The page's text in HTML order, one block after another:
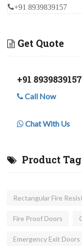
+91 8939839157
Get Quote
+91 8939839157
Call Now
Chat With Us
Product Tag
Rectangular Fire
Fire Proof Doors
Emergency Exit Doors